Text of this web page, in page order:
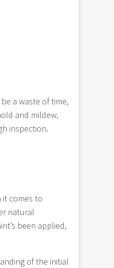
a waste of time,
and mildew,
inspection.
comes to
natural
been applied,
of the initial